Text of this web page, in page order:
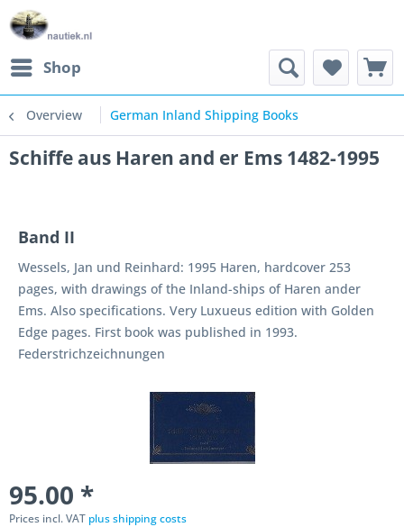
Shop
Overview German Inland Shipping Books
Schiffe aus Haren and er Ems 1482-1995
Band II
Wessels, Jan und Reinhard: 1995 Haren, hardcover 253
pages, with drawings of the Inland-ships of Haren ander
Ems. Also specifications. Very Luxueus edition with Golden
Edge pages. First book was published in 1993.
Federstrichzeichnungen
95.00 *
Prices incl. VAT plus shipping costs